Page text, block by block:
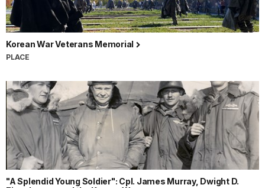
Korean War Veterans Memorial
PLACE
"A Splendid Young Soldier": Cpl. James Murray, Dwight D.